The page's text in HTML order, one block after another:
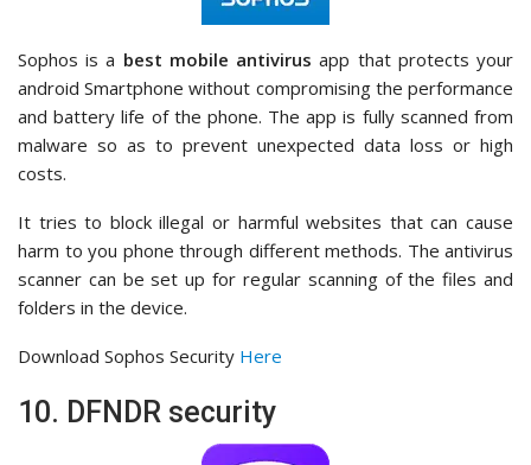
Sophos is a best mobile antivirus app that protects your
android Smartphone without compromising the performance
and battery life of the phone. The app is fully scanned from
malware so as to prevent unexpected data loss or high
costs.
It tries to block illegal or harmful websites that can cause
harm to you phone through different methods. The antivirus
scanner can be set up for regular scanning of the files and
folders in the device.
Download Sophos Security Here
10. DFNDR security